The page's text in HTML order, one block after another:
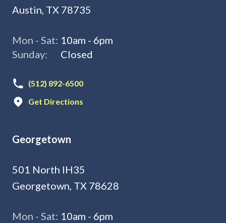
Austin, TX 78735
Mon - Sat: 10am - 6pm
Sunday:
Closed
(512) 892-6500
Get Directions
Georgetown
501 North IH35
Georgetown, TX 78628
Mon - Sat: 10am - 6pm